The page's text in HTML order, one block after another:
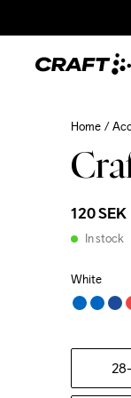
Home
120 SEK
In stock
White